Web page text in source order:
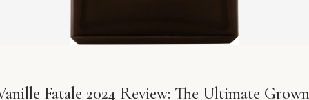
Fatale 2024 Review: The Ultimate